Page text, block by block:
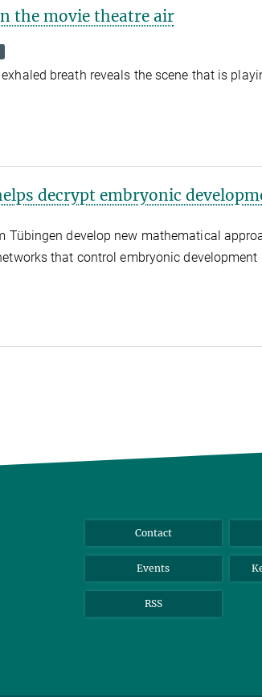
the movie theatre air
breath reveals the scene that is
decrypt embryonic
Tübingen develop new mathematical
that control embryonic development
Contact
Events
RSS